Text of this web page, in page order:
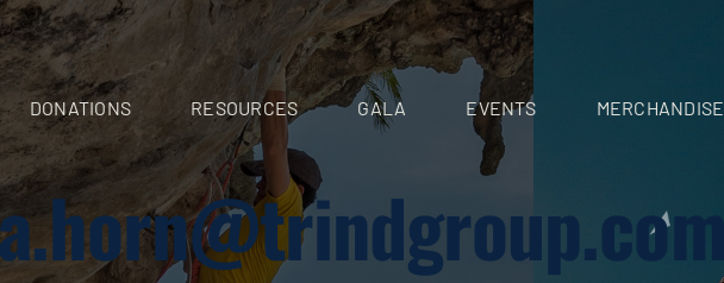
DONATIONS RESOURCES GALA EVENTS MERCHANDISE